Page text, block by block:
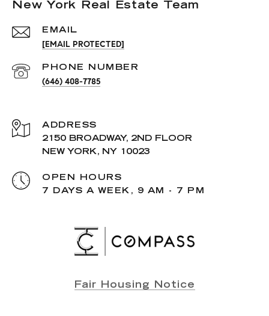
New York Real Estate Team
EMAIL
[EMAIL PROTECTED]
PHONE NUMBER
(646) 408-7785
ADDRESS
2150 BROADWAY, 2ND FLOOR
NEW YORK, NY 10023
OPEN HOURS
7 DAYS A WEEK, 9 AM - 7 PM
Fair Housing Notice